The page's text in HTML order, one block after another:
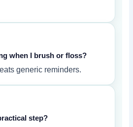
when I brush or floss?
generic reminders.
step?